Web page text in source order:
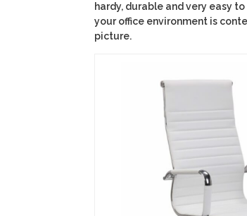
hardy, durable and very easy
your office environment is
picture.